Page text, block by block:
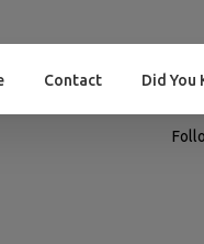
Contact Did You